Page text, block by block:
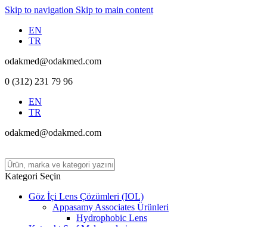
Skip to navigation Skip to main content
EN
TR
odakmed@odakmed.com
0 (312) 231 79 96
EN
TR
odakmed@odakmed.com
Kategori Seçin
Göz İçi Lens Çözümleri (IOL)
Appasamy Associates Ürünleri
Hydrophobic Lens